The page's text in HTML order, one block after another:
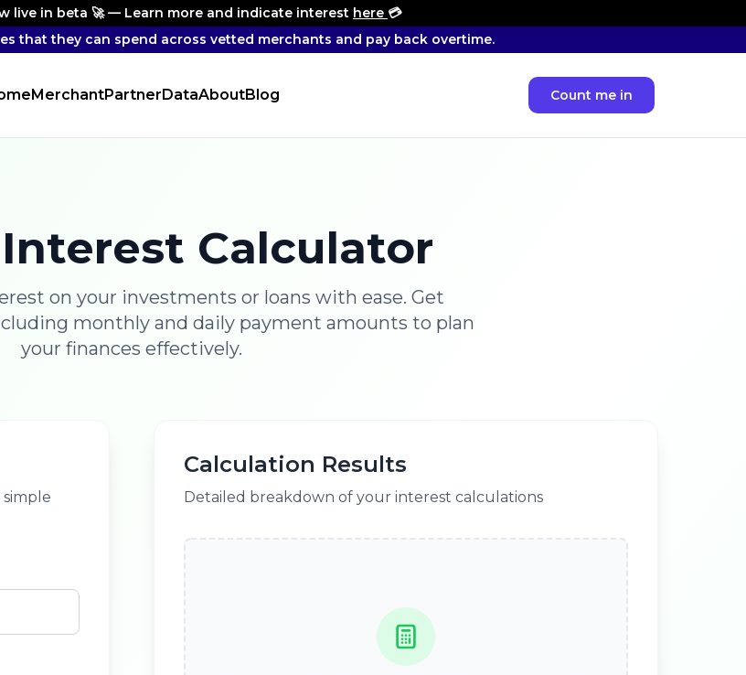
live in beta 🚀 — Learn more and indicate interest here 💳
that they can spend across vetted merchants and pay back overtime.
MerchantPartnerDataAboutBlog Count me in
Calculator
on your investments or loans with ease. Get
monthly and daily payment amounts to plan
your finances effectively.
Calculation Results
Detailed breakdown of your interest calculations